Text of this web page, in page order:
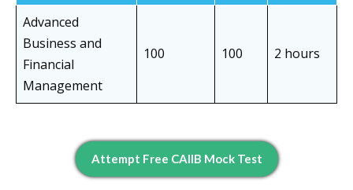
Advanced
Business and
Financial
Management
100 100 2 hours
Attempt Free CAIIB Mock Test